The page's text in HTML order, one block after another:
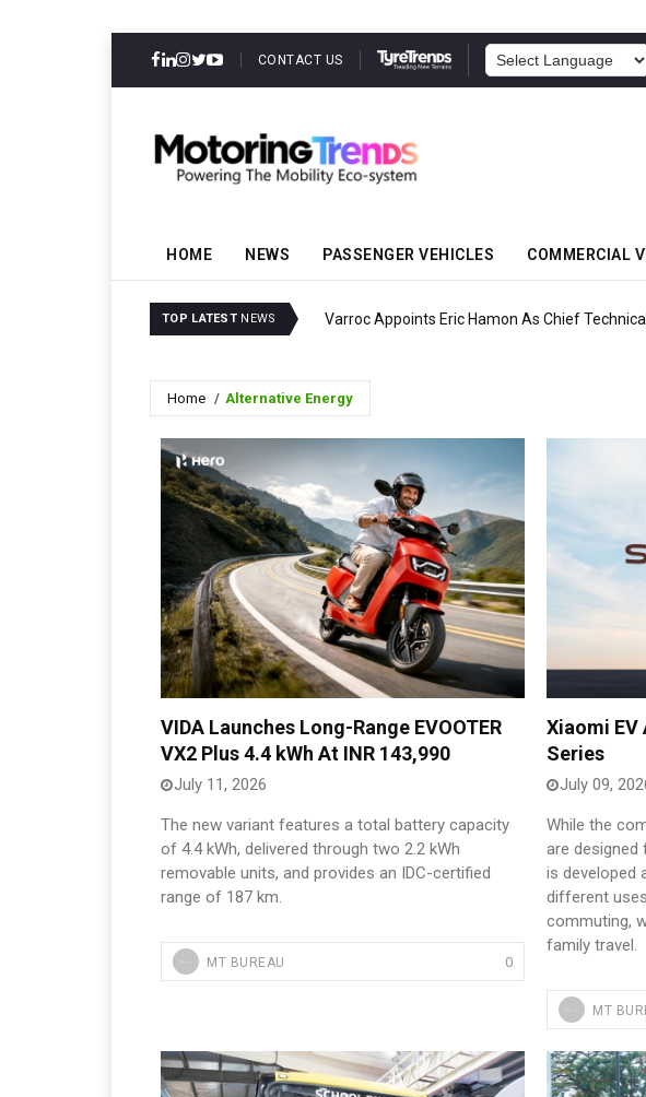
CONTACT US
HOME NEWS PASSENGER VEHICLES COMMERCIAL
TOP LATEST NEWS Varroc Appoints Eric Hamon As Chief
Home Alternative Energy
VIDA Launches Long-Range EVOOTER
VX2 Plus 4.4 kWh At INR 143,990
July 11, 2026
The new variant features a total battery capacity
of 4.4 kWh, delivered through two 2.2 kWh
removable units, and provides an IDC-certified
range of 187 km.
MT BUREAU 0
Xiaomi EV
Series
July 09,
While the
are designed
is developed
different
commuting,
family travel.
MT